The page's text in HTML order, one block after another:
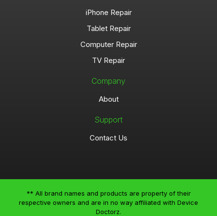
iPhone Repair
Tablet Repair
Computer Repair
TV Repair
Company
About
Support
Contact Us
** All brand names and products are property of their
respective owners and are in no way affiliated with Device
Doctorz.